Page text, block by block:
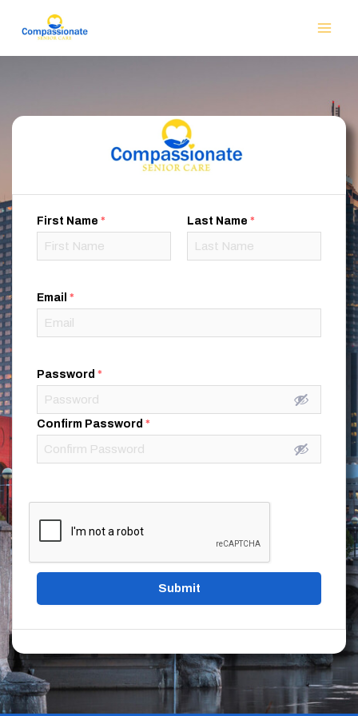
First Name * Last Name *
Email *
Password *
Confirm Password *
Submit